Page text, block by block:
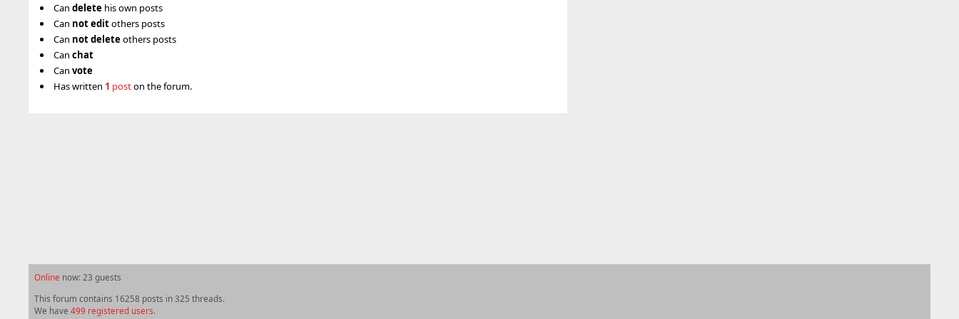
Can delete his own posts
Can noteditothers posts
Can notdeleteothers posts
Can chat
Can vote
Has written 1 poston the forum.
Online now: 23 guests
This forum contains 16258 posts in 325 threads.
We have 499 registered users.